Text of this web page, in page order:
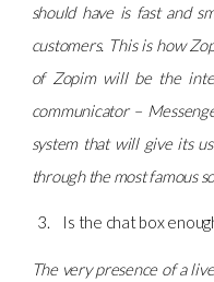
should have is fast and
customers. This is how
of Zopim will be the
communicator –
system that will give its
through the most famous
Is the chat box
The very presence of a